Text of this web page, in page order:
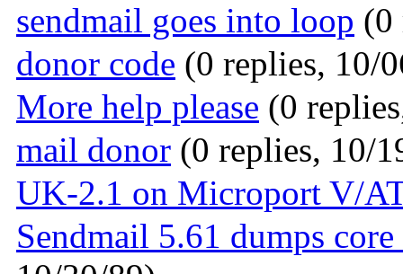
sendmail goes into loop (0
donor code (0 replies, 10/
More help please (0
mail donor (0 replies, 10/
UK-2.1 on Microport V/
Sendmail 5.61 dumps